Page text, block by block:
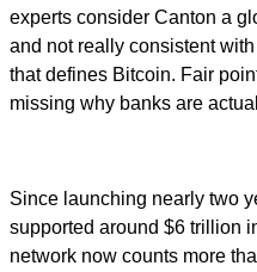
experts consider Canton a
and not really consistent
that defines Bitcoin. Fair
missing why banks are
Since launching nearly two
supported around $6 trillion
network now counts more